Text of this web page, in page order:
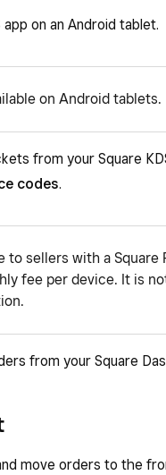
on an Android tablet.
on Android tablets.
from your Square
codes.
to sellers with a
fee per device. It is
from your Square
move orders to the